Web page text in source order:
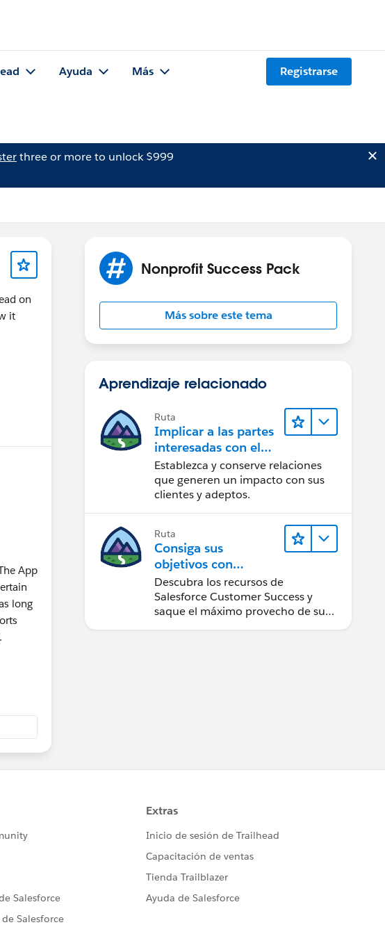
Ayuda Más Registrarse
three or more to unlock $999
on
it
App
long
Nonprofit Success Pack
Más sobre este tema
Aprendizaje relacionado
Ruta
Implicar a las partes
interesadas con el
paquete Nonprofit
Success Pack
Establezca y conserve relaciones
que generen un impacto con sus
clientes y adeptos.
Ruta
Consiga sus
objetivos con
Salesforce Customer
Success
Descubra los recursos de
Salesforce Customer Success y
saque el máximo provecho de su